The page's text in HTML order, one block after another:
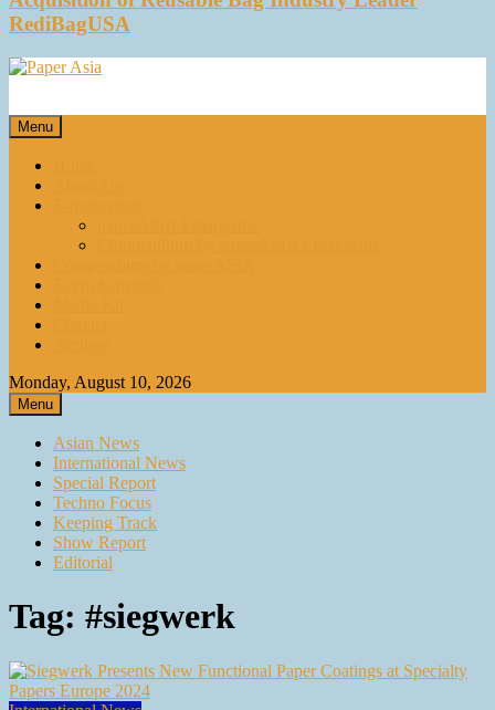
RediBagUSA
Our magazine
Menu
Monday, August 10, 2026
Menu
Asian News
International News
Special Report
Techno Focus
Keeping Track
Show Report
Editorial
Tag: #siegwerk